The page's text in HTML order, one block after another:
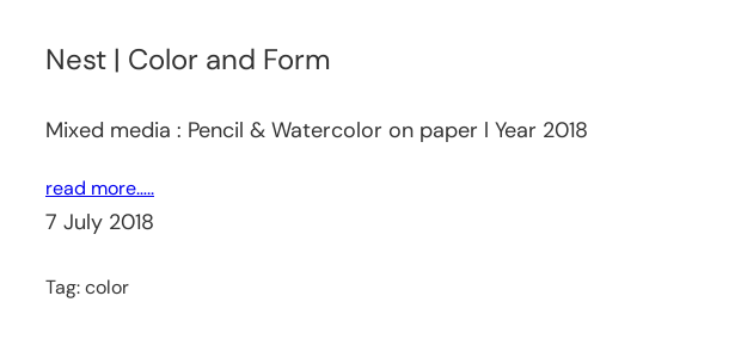
Nest | Color and Form
Mixed media : Pencil & Watercolor on paper l Year 2018
read more…..
7 July 2018
Tag:color